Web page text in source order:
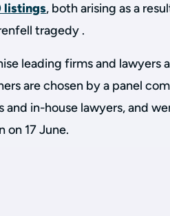
listings, both arising as a
tragedy .
leading firms and lawyers
are chosen by a panel
in-house lawyers, and
on 17 June.